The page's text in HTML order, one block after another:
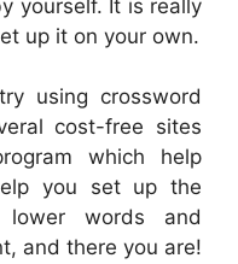
yourself. It is really
up it on your own.
using crossword
cost-free sites
which help
you set up the
words and
and there you are!